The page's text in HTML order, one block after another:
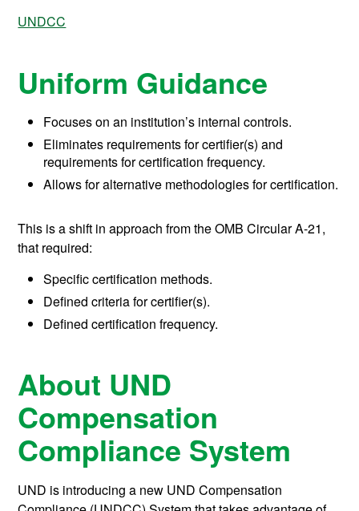
UNDCC
Uniform Guidance
Focuses on an institution’s internal controls.
Eliminates requirements for certifier(s) and
requirements for certification frequency.
Allows for alternative methodologies for certification.
This is a shift in approach from the OMB Circular A-21,
that required:
Specific certification methods.
Defined criteria for certifier(s).
Defined certification frequency.
About UND
Compensation
Compliance System
UND is introducing a new UND Compensation